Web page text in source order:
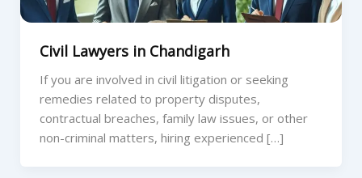
Civil Lawyers in Chandigarh
If you are involved in civil litigation or seeking
remedies related to property disputes,
contractual breaches, family law issues, or other
non-criminal matters, hiring experienced […]